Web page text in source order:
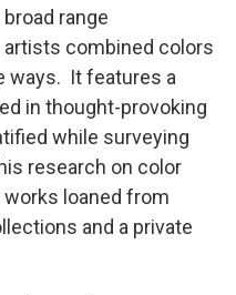
range
combined colors
ways. It features a
in thought-provoking
while surveying
research on color
loaned from
and a private